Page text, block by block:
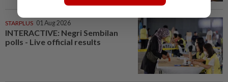
STARPLUS 01 Aug 2026
INTERACTIVE: Negri Sembilan
polls - Live official results